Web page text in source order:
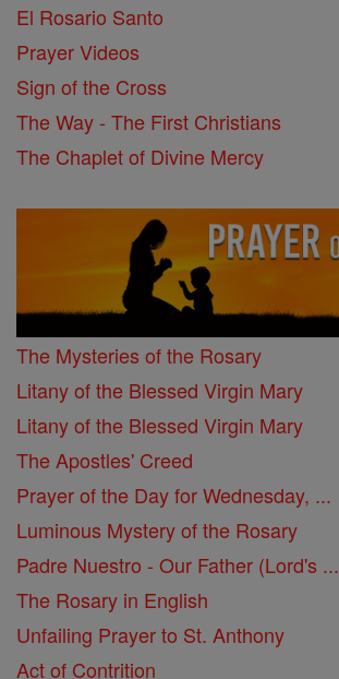
El Rosario Santo
Prayer Videos
Sign of the Cross
The Way - The First Christians
The Chaplet of Divine Mercy
The Mysteries of the Rosary
Litany of the Blessed Virgin Mary
Litany of the Blessed Virgin Mary
The Apostles' Creed
Prayer of the Day for Wednesday, ...
Luminous Mystery of the Rosary
Padre Nuestro - Our Father (Lord's ...
The Rosary in English
Unfailing Prayer to St. Anthony
Act of Contrition